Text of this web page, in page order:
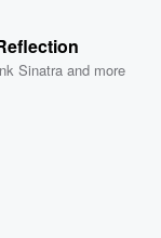
Sinatra and more